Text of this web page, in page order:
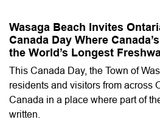
Wasaga Beach Invites
Canada Day Where
the World’s Longest
This Canada Day, the Town of
residents and visitors from across
Canada in a place where part of
written.